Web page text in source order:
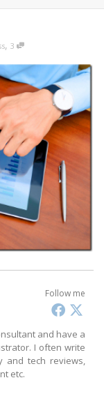
, 3
Follow me
and have a
I often write
and tech reviews,
etc.